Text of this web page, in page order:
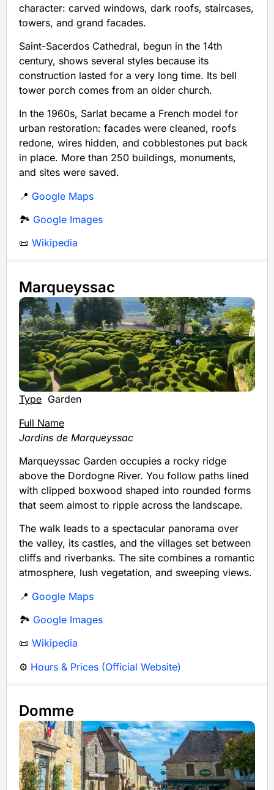
character: carved windows, dark roofs, staircases,
towers, and grand facades.
Saint-Sacerdos Cathedral, begun in the 14th
century, shows several styles because its
construction lasted for a very long time. Its bell
tower porch comes from an older church.
In the 1960s, Sarlat became a French model for
urban restoration: facades were cleaned, roofs
redone, wires hidden, and cobblestones put back
in place. More than 250 buildings, monuments,
and sites were saved.
📍 Google Maps
🏞️ Google Images
📜 Wikipedia
Marqueyssac
Type Garden
Full Name
Jardins de Marqueyssac
Marqueyssac Garden occupies a rocky ridge
above the Dordogne River. You follow paths lined
with clipped boxwood shaped into rounded forms
that seem almost to ripple across the landscape.
The walk leads to a spectacular panorama over
the valley, its castles, and the villages set between
cliffs and riverbanks. The site combines a romantic
atmosphere, lush vegetation, and sweeping views.
📍 Google Maps
🏞️ Google Images
📜 Wikipedia
⚙️ Hours & Prices (Official Website)
Domme